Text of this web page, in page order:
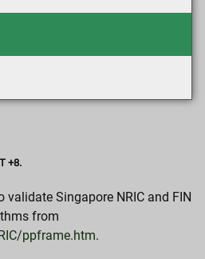
+8.
Singapore NRIC and FIN
from
ppframe.htm.